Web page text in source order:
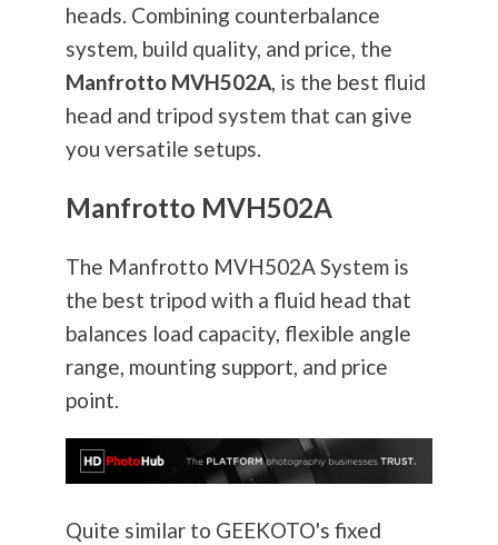
heads. Combining counterbalance
system, build quality, and price, the
Manfrotto MVH502A, is the best fluid
head and tripod system that can give
you versatile setups.
Manfrotto MVH502A
The Manfrotto MVH502A System is
the best tripod with a fluid head that
balances load capacity, flexible angle
range, mounting support, and price
point.
Quite similar to GEEKOTO's fixed